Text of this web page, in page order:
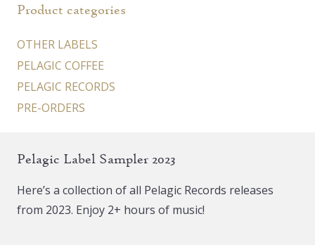
Product categories
OTHER LABELS
PELAGIC COFFEE
PELAGIC RECORDS
PRE-ORDERS
Pelagic Label Sampler 2023
Here’s a collection of all Pelagic Records releases
from 2023. Enjoy 2+ hours of music!